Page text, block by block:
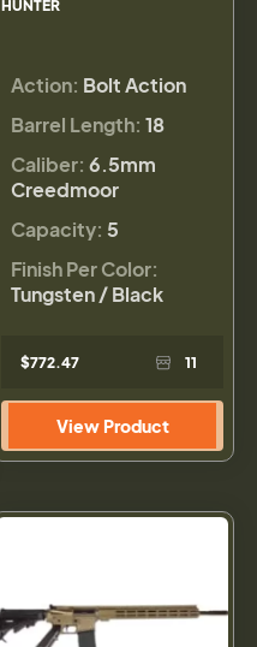
HUNTER
Action: Bolt Action
Barrel Length: 18
Caliber: 6.5mm
Creedmoor
Capacity: 5
Finish Per Color:
Tungsten / Black
$772.47 11
View Product